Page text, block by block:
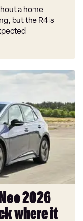
a home
but the R4 is
2026
where it